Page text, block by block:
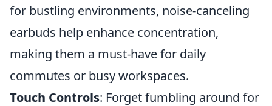
for bustling environments, noise-canceling
earbuds help enhance concentration,
making them a must-have for daily
commutes or busy workspaces.
Touch Controls: Forget fumbling around for